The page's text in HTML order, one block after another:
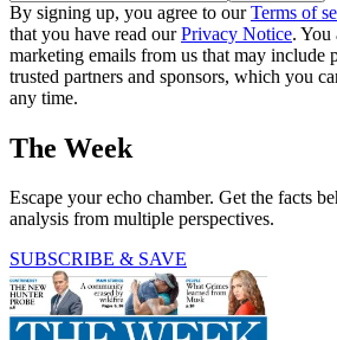
By signing up, you agree to ourTerms of
that you have read ourPrivacy Notice. You
marketing emails from us that may include
trusted partners and sponsors, which you
any time.
The Week
Escape your echo chamber. Get the facts
analysis from multiple perspectives.
SUBSCRIBE & SAVE